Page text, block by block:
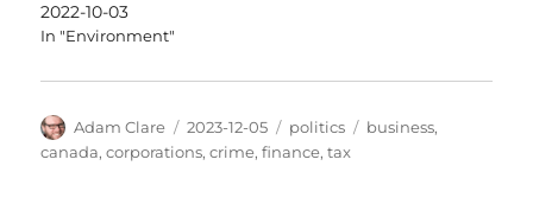
2022-10-03
In "Environment"
Author
Adam Clare
Posted
on
2023-12-05 Categories
politics Tags
business,
canada,corporations,crime,finance,tax